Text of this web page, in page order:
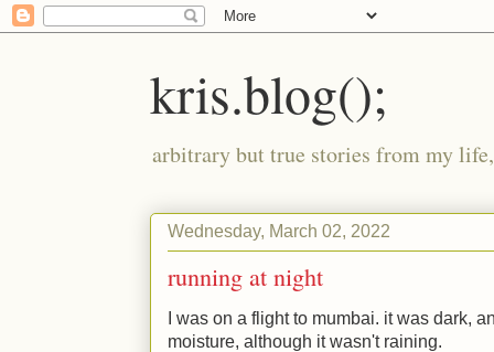
kris.blog();
arbitrary but true stories from my
Wednesday, March 02, 2022
running at night
I was on a flight to mumbai. it was dark,
moisture, although it wasn't raining.